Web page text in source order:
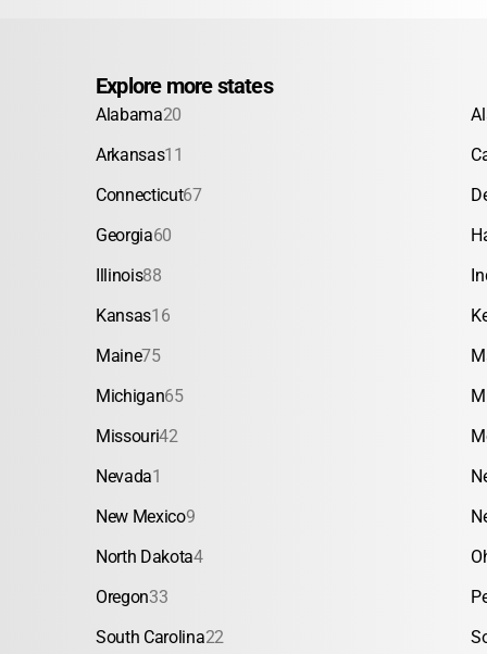
Explore more states
Alabama20
Arkansas11
Connecticut67
Georgia60
Illinois88
Kansas16
Maine75
Michigan65
Missouri42
Nevada1
New Mexico9
North Dakota4
Oregon33
South Carolina22